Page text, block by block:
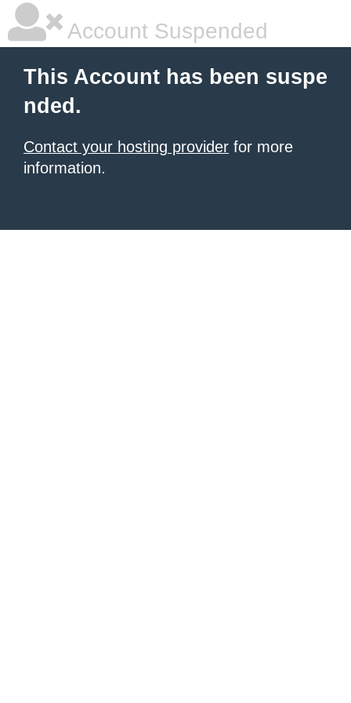
Account Suspended
This Account has been suspe
nded.
Contact your hosting provider for more
information.